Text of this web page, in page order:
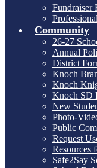
Fundraiser
Community
26-27
Annual
District
Knoch
Knoch
Knoch SD
New
Photo-
Public
Request
Resources
Safe2Say